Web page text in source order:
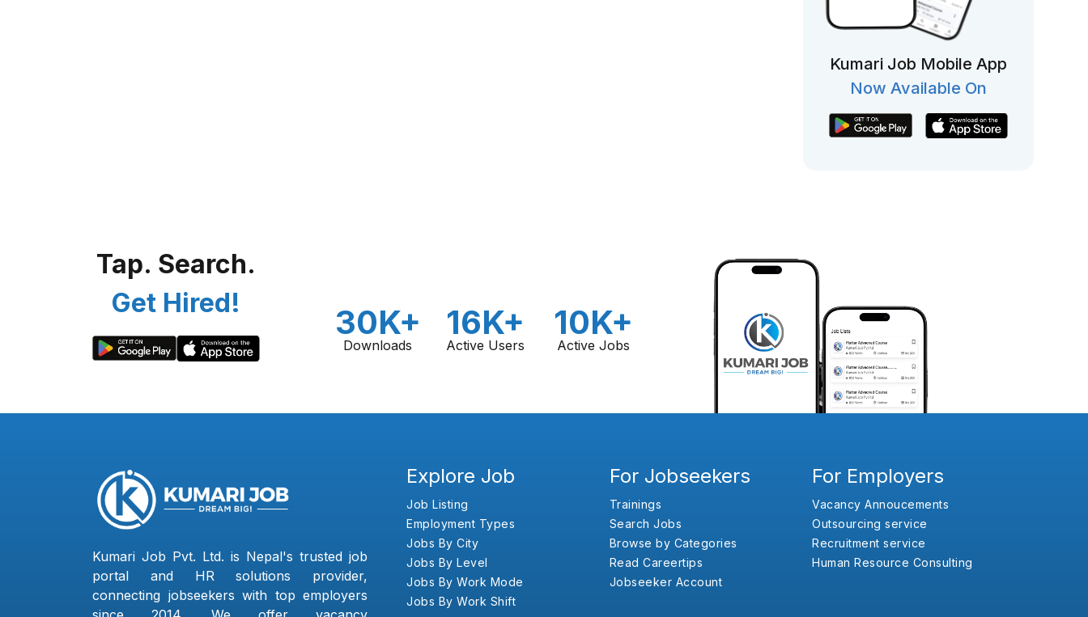
Kumari Job Mobile App
Now Available On
Tap. Search.
Get Hired!
30K+
Downloads
16K+
Active Users
10K+
Active Jobs
Kumari Job Pvt. Ltd. is Nepal's trusted job
portal and HR solutions provider,
connecting jobseekers with top employers
Explore Job
Job Listing
Employment Types
Jobs By City
Jobs By Level
Jobs By Work Mode
Jobs By Work Shift
For Jobseekers
Trainings
Search Jobs
Browse by Categories
Read Careertips
Jobseeker Account
For Employers
Vacancy Annoucements
Outsourcing service
Recruitment service
Human Resource Consulting